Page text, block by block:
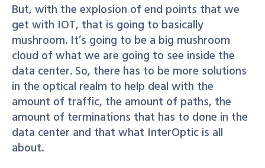
But, with the explosion of end points that we
get with IOT, that is going to basically
mushroom. It’s going to be a big mushroom
cloud of what we are going to see inside the
data center. So, there has to be more solutions
in the optical realm to help deal with the
amount of traffic, the amount of paths, the
amount of terminations that has to done in the
data center and that what InterOptic is all
about.